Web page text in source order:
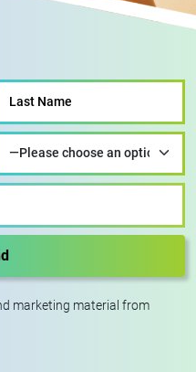
marketing material from